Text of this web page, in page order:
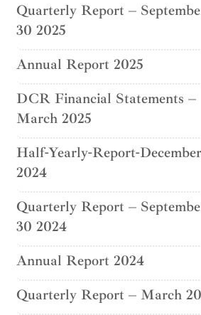
Quarterly Report –
30 2025
Annual Report 2025
DCR Financial Statements –
March 2025
Half-Yearly-Report-
2024
Quarterly Report –
30 2024
Annual Report 2024
Quarterly Report – March